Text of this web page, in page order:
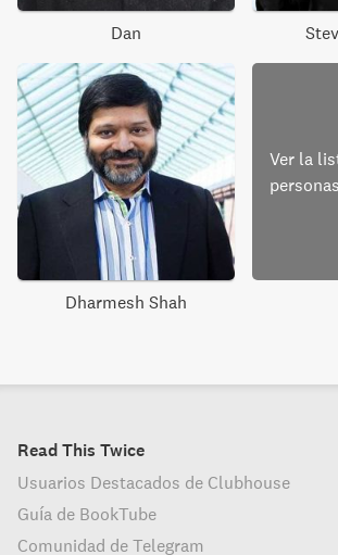
Dan
Dharmesh Shah
Ver la
personas
Read This Twice
Usuarios Destacados de Clubhouse
Guía de BookTube
Comunidad de Telegram